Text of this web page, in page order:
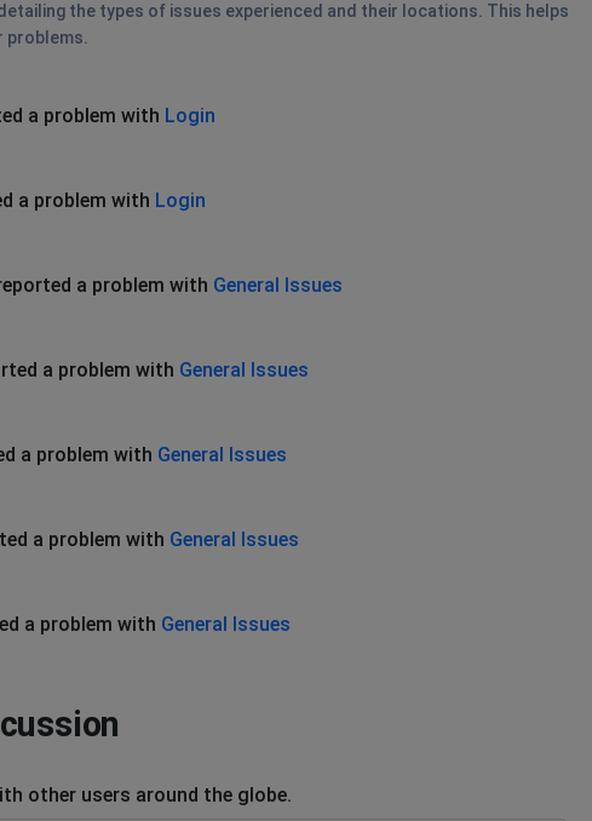
the types of issues experienced and their locations. This helps
a problem with Login
a problem with Login
a problem with General Issues
a problem with General Issues
a problem with General Issues
a problem with General Issues
a problem with General Issues
other users around the globe.